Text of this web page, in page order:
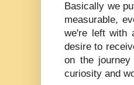
Basically we
measurable,
we're left with
desire to
on the
curiosity and